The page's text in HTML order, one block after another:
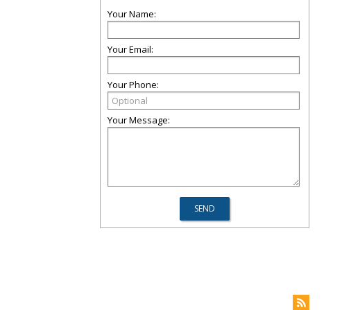
Your Name:
Your Email:
Your Phone:
Your Message: